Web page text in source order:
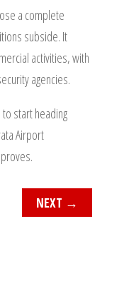
a complete
subside. It
activities, with
agencies.
start heading
Airport
NEXT →